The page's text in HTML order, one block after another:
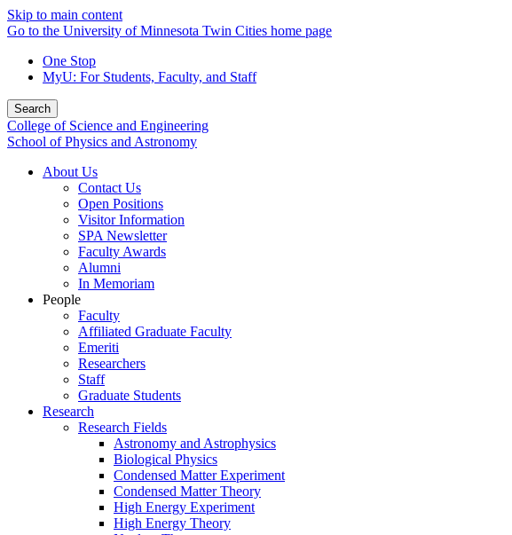
Skip to main content
Go to the University of Minnesota Twin Cities home page
One Stop
MyU: For Students, Faculty, and Staff
Search
College of Science and Engineering
School of Physics and Astronomy
About Us
Contact Us
Open Positions
Visitor Information
SPA Newsletter
Faculty Awards
Alumni
In Memoriam
People
Faculty
Affiliated Graduate Faculty
Emeriti
Researchers
Staff
Graduate Students
Research
Research Fields
Astronomy and Astrophysics
Biological Physics
Condensed Matter Experiment
Condensed Matter Theory
High Energy Experiment
High Energy Theory